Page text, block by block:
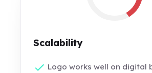
Scalability
Logo works well on digital